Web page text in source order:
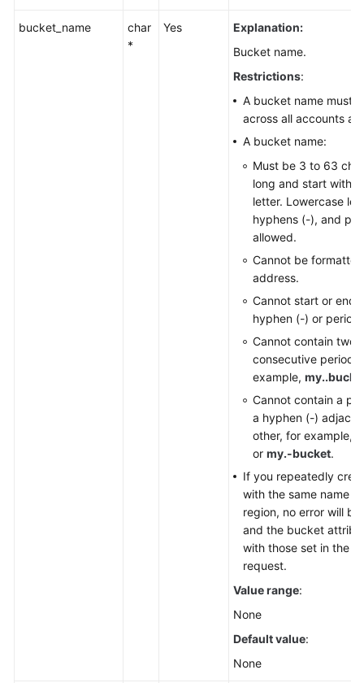
bucket_name
char
*
Yes
Explanation:
Bucket name.
Restrictions:
A bucket name must
across all accounts
A bucket name:
Must be 3 to 63
long and start with
letter. Lowercase
hyphens (-), and
allowed.
Cannot be
address.
Cannot start or end
hyphen (-) or period
Cannot contain two
consecutive periods
example,
Cannot contain a
a hyphen (-)
other, for example,
or my.-bucket.
If you repeatedly
with the same name
region, no error will
and the bucket
with those set in the
request.
Value range:
None
Default value:
None